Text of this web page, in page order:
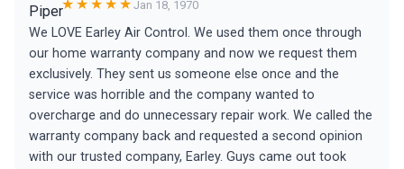
★★★★★ Jan 18, 1970
We LOVE Earley Air Control. We used them once through
our home warranty company and now we request them
exclusively. They sent us someone else once and the
service was horrible and the company wanted to
overcharge and do unnecessary repair work. We called the
warranty company back and requested a second opinion
with our trusted company, Earley. Guys came out took